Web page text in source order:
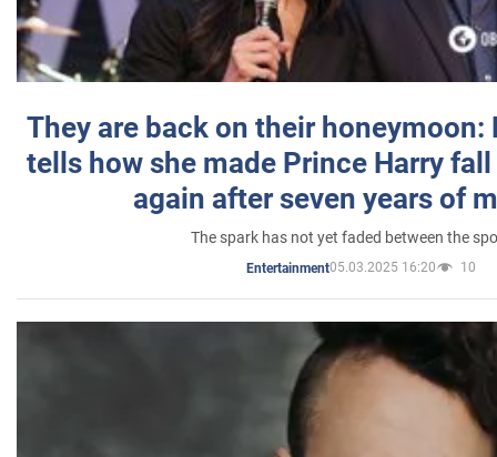
They are back on their honeymoon:
tells how she made Prince Harry
again after seven years of
The spark has not yet faded between the
Entertainment05.03.2025 16:20 10